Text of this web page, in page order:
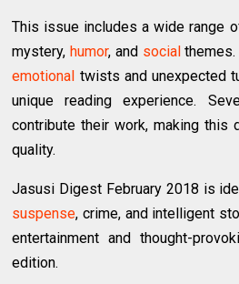
This issue includes a wide range
mystery,humor, and socialthemes.
emotional twists and unexpected
unique reading experience.
contribute their work, making this
quality.
Jasusi Digest February 2018 is
suspense, crime, and intelligent
entertainment and thought-
edition.